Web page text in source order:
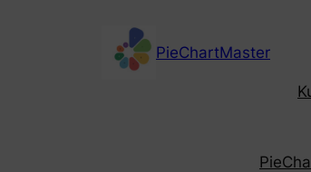
PieChartMaster